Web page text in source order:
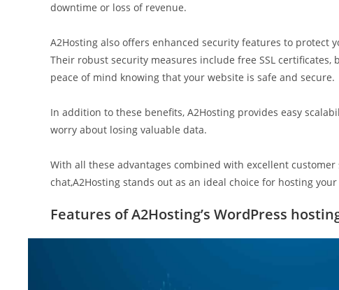
downtime or loss of revenue.
A2Hosting also offers enhanced security features to protect
Their robust security measures include free SSL
peace of mind knowing that your website is safe and secure.
In addition to these benefits, A2Hosting provides easy
worry about losing valuable data.
With all these advantages combined with excellent
chat,A2Hosting stands out as an ideal choice for hosting your
Features of A2Hosting’s WordPress